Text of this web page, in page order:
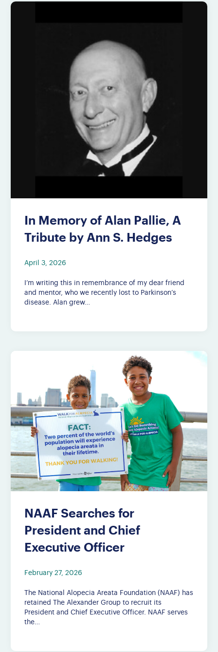
In Memory of Alan Pallie, A
Tribute by Ann S. Hedges
April 3, 2026
I’m writing this in remembrance of my dear friend
and mentor, who we recently lost to Parkinson’s
disease. Alan grew…
NAAF Searches for
President and Chief
Executive Officer
February 27, 2026
The National Alopecia Areata Foundation (NAAF) has
retained The Alexander Group to recruit its
President and Chief Executive Officer. NAAF serves
the…